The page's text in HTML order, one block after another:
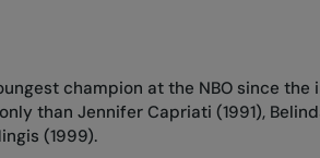
champion at the NBO since the
than Jennifer Capriati (1991),
(1999).